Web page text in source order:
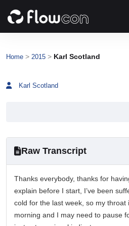
Home > 2015 > Karl Scotland
Karl Scotland
Raw Transcript
Thanks everybody, thanks for
explain before I start, I’ve been
cold for the last week, so my throat
morning and I may need to pause